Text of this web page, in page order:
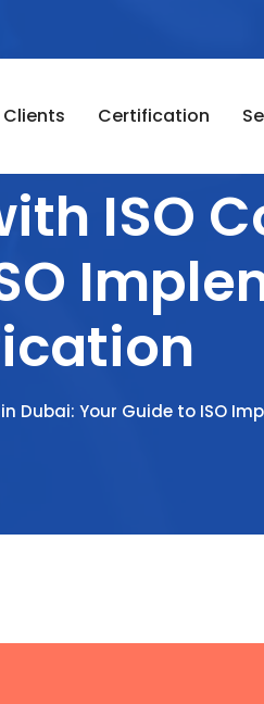
Clients Certification
ISO
Dubai: Your Guide to ISO